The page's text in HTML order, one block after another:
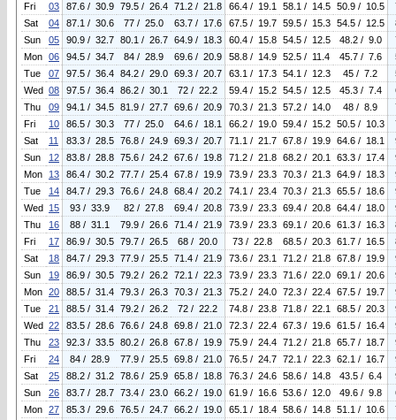
Fri
03 87.6 / 30.9 79.5 / 26.4 71.2 / 21.8 66.4 / 19.1 58.1 / 14.5 50.9 / 10.5
Sat
04 87.1 / 30.6 77 / 25.0 63.7 / 17.6 67.5 / 19.7 59.5 / 15.3 54.5 / 12.5
Sun
05 90.9 / 32.7 80.1 / 26.7 64.9 / 18.3 60.4 / 15.8 54.5 / 12.5 48.2 / 9.0
Mon 06 94.5 / 34.7 84 / 28.9 69.6 / 20.9 58.8 / 14.9 52.5 / 11.4 45.7 / 7.6
Tue
07 97.5 / 36.4 84.2 / 29.0 69.3 / 20.7 63.1 / 17.3 54.1 / 12.3 45 / 7.2
Wed 08 97.5 / 36.4 86.2 / 30.1 72 / 22.2 59.4 / 15.2 54.5 / 12.5 45.3 / 7.4
Thu
09 94.1 / 34.5 81.9 / 27.7 69.6 / 20.9 70.3 / 21.3 57.2 / 14.0 48 / 8.9
Fri
10 86.5 / 30.3 77 / 25.0 64.6 / 18.1 66.2 / 19.0 59.4 / 15.2 50.5 / 10.3
Sat
11 83.3 / 28.5 76.8 / 24.9 69.3 / 20.7 71.1 / 21.7 67.8 / 19.9 64.6 / 18.1
Sun
12 83.8 / 28.8 75.6 / 24.2 67.6 / 19.8 71.2 / 21.8 68.2 / 20.1 63.3 / 17.4
Mon
13 86.4 / 30.2 77.7 / 25.4 67.8 / 19.9 73.9 / 23.3 70.3 / 21.3 64.9 / 18.3
Tue
14 84.7 / 29.3 76.6 / 24.8 68.4 / 20.2 74.1 / 23.4 70.3 / 21.3 65.5 / 18.6
Wed 15 93 / 33.9 82 / 27.8 69.4 / 20.8 73.9 / 23.3 69.4 / 20.8 64.4 / 18.0
Thu
16 88 / 31.1 79.9 / 26.6 71.4 / 21.9 73.9 / 23.3 69.1 / 20.6 61.3 / 16.3
Fri
17 86.9 / 30.5 79.7 / 26.5 68 / 20.0 73 / 22.8 68.5 / 20.3 61.7 / 16.5
Sat
18 84.7 / 29.3 77.9 / 25.5 71.4 / 21.9 73.6 / 23.1 71.2 / 21.8 67.8 / 19.9
Sun
19 86.9 / 30.5 79.2 / 26.2 72.1 / 22.3 73.9 / 23.3 71.6 / 22.0 69.1 / 20.6
Mon 20 88.5 / 31.4 79.3 / 26.3 70.3 / 21.3 75.2 / 24.0 72.3 / 22.4 67.5 / 19.7
Tue
21 88.5 / 31.4 79.2 / 26.2 72 / 22.2 74.8 / 23.8 71.8 / 22.1 68.5 / 20.3
Wed 22 83.5 / 28.6 76.6 / 24.8 69.8 / 21.0 72.3 / 22.4 67.3 / 19.6 61.5 / 16.4
Thu
23 92.3 / 33.5 80.2 / 26.8 67.8 / 19.9 75.9 / 24.4 71.2 / 21.8 65.7 / 18.7
Fri
24 84 / 28.9 77.9 / 25.5 69.8 / 21.0 76.5 / 24.7 72.1 / 22.3 62.1 / 16.7
Sat
25 88.2 / 31.2 78.6 / 25.9 65.8 / 18.8 76.3 / 24.6 58.6 / 14.8 43.5 / 6.4
Sun
26 83.7 / 28.7 73.4 / 23.0 66.2 / 19.0 61.9 / 16.6 53.6 / 12.0 49.6 / 9.8
Mon 27 85.3 / 29.6 76.5 / 24.7 66.2 / 19.0 65.1 / 18.4 58.6 / 14.8 51.1 / 10.6